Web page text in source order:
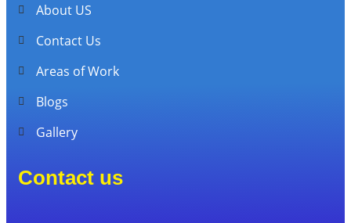
About US
Contact Us
Areas of Work
Blogs
Gallery
Contact us